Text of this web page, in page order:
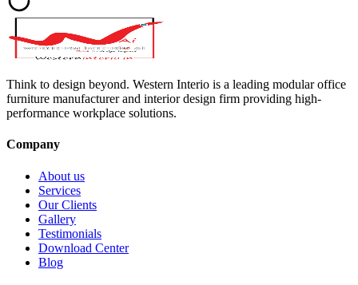
Think to design beyond. Western Interio is a leading modular office
furniture manufacturer and interior design firm providing high-
performance workplace solutions.
Company
About us
Services
Our Clients
Gallery
Testimonials
Download Center
Blog